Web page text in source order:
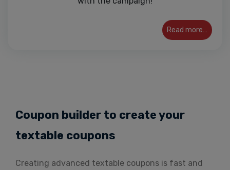
Read more…
Coupon builder to create your
textable coupons
Creating advanced textable coupons is fast and